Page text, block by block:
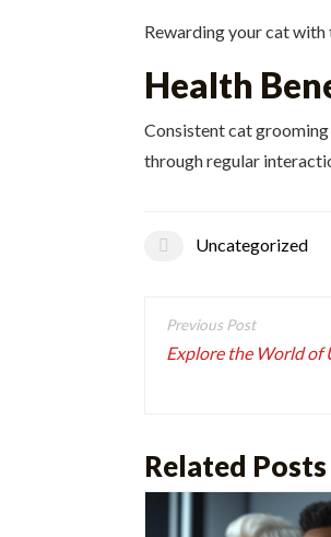
Rewarding your cat
Health
Consistent cat grooming
through regular
Uncategorized
Post
navigation
Explore the World of
Related Posts